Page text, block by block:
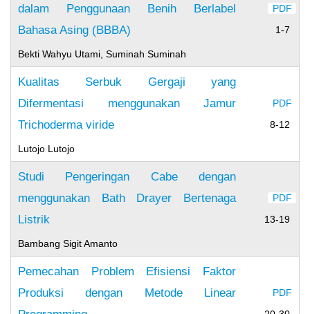
dalam Penggunaan Benih Berlabel
Bahasa Asing (BBBA)
Bekti Wahyu Utami, Suminah Suminah
PDF
1-7
Kualitas Serbuk Gergaji yang
Difermentasi menggunakan Jamur
Trichoderma viride
Lutojo Lutojo
PDF
8-12
Studi Pengeringan Cabe dengan
menggunakan Bath Drayer Bertenaga
Listrik
Bambang Sigit Amanto
PDF
13-19
Pemecahan Problem Efisiensi Faktor
Produksi dengan Metode Linear
PDF